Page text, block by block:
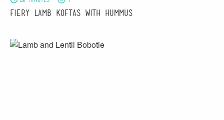
Fiery Lamb Koftas with Hummus